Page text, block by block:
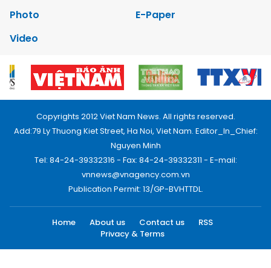
Photo
E-Paper
Video
Copyrights 2012 Viet Nam News. All rights reserved.
Add:79 Ly Thuong Kiet Street, Ha Noi, Viet Nam. Editor_In_Chief:
Nguyen Minh
Tel: 84-24-39332316 - Fax: 84-24-39332311 - E-mail:
vnnews@vnagency.com.vn
Publication Permit: 13/GP-BVHTTDL.
Home About us Contact us
RSS
Privacy & Terms